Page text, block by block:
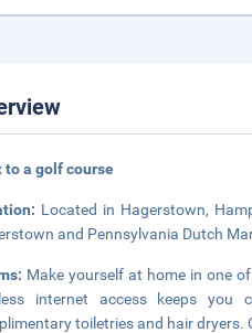
to a golf course
Located in Hagerstown,
and Pennsylvania Dutch
Make yourself at home in one
internet access keeps you
toiletries and hair dryers.